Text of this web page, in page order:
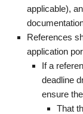
applicable),
References
application
If a
deadline
ensure
That